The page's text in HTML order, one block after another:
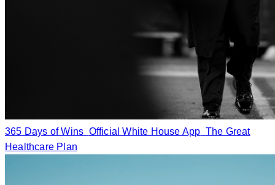
365 Days of Wins Official White House App The Great
Healthcare Plan